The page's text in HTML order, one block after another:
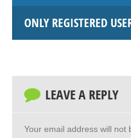
ONLY REGISTERED
LEAVE A REPLY
Your email address will not